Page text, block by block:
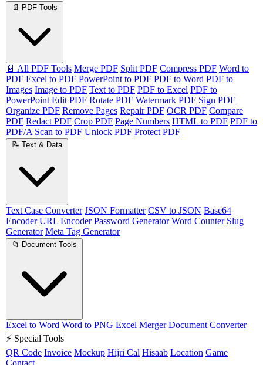
📄 PDF Tools
📄 All PDF Tools Merge PDF Split PDF Compress PDF Word to
PDF Excel to PDF PowerPoint to PDF PDF to Word PDF to
Images Image to PDF Text to PDF PDF to Excel PDF to
PowerPoint Edit PDF Rotate PDF Watermark PDF Sign PDF
Organize PDF Remove Pages Repair PDF OCR PDF Compare
PDF Redact PDF Crop PDF Page Numbers HTML to PDF PDF to
PDF/A Scan to PDF Unlock PDF Protect PDF
📝 Text & Data
Text Case Converter JSON Formatter CSV to JSON Base64
Encoder URL Encoder Password Generator Word Counter Slug
Generator Meta Tag Generator
📁 Document Tools
Excel to Word Word to PNG Excel Merger Document Converter
⚡ Special Tools
QR Code Invoice Mockup Hijri Cal Hisaab Location Game
Contact